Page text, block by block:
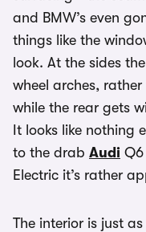
and BMW’s even
things like the
look. At the sides
wheel arches,
while the rear gets
It looks like nothing
to the drab Audi
Electric it’s rather
The interior is just